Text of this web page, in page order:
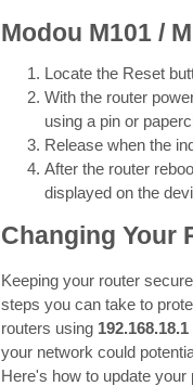
Modou M101 /
Locate the Reset
With the router
using a pin or
Release when the
After the router
displayed on the
Changing Your
Keeping your router
steps you can take to
routers using 192.168.18.1
your network could
Here's how to update your